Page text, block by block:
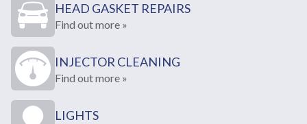
HEAD GASKET REPAIRS
Find out more »
INJECTOR CLEANING
Find out more »
LIGHTS